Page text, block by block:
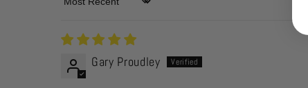
Sort by
Gary Proudley